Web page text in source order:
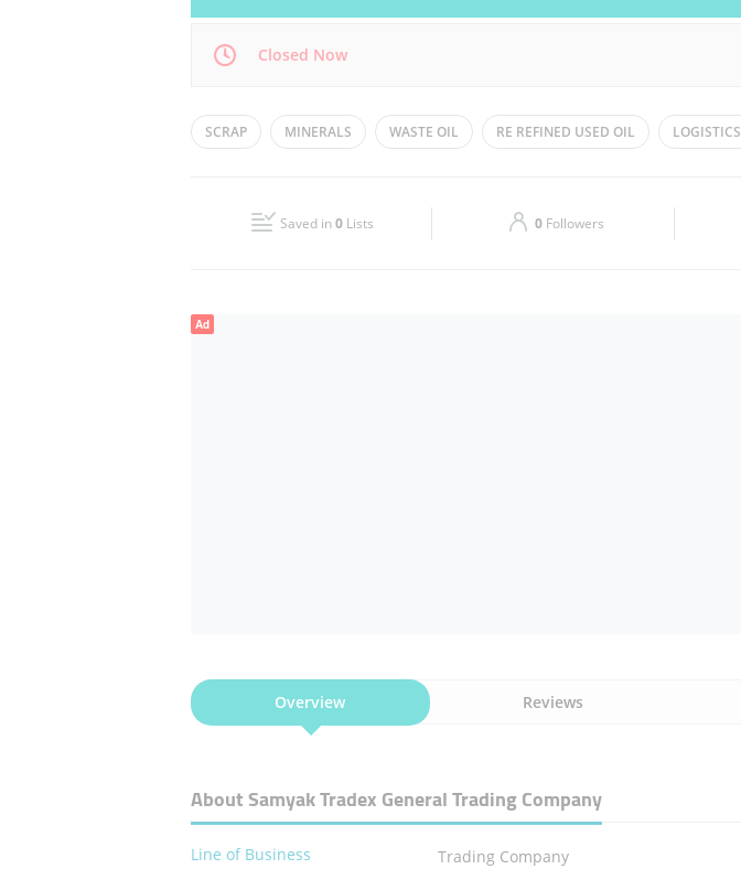
Closed Now
Mon 09:00 - 18:00 Tue 09:00 - 18:00
09:00 - 18:00 09:00 - 18:00
SCRAP MINERALS WASTE OIL RE REFINED USED OIL LOGISTICS
Saved in0 Lists 0 Followers
Ad
Overview Reviews
About Samyak Tradex General Trading Company
Line of Business Trading Company